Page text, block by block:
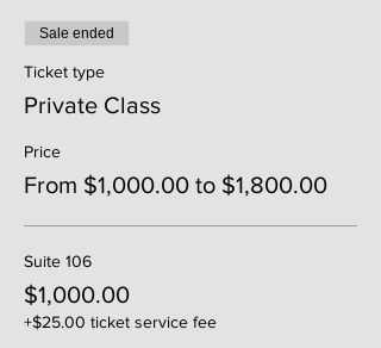
Sale ended
Ticket type
Private Class
Price
From $1,000.00 to $1,800.00
Suite 106
$1,000.00
+$25.00 ticket service fee